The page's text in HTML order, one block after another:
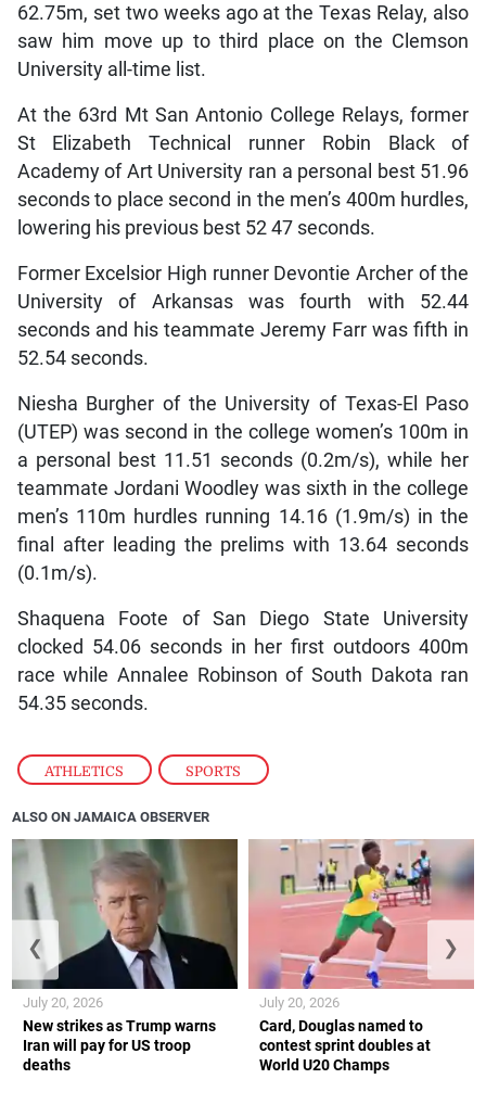
ATHLETICS , SPORTS
62.75m, set two weeks ago at the Texas Relay, also
saw him move up to third place on the Clemson
University all-time list.
At the 63rd Mt San Antonio College Relays, former
St Elizabeth Technical runner Robin Black of
Academy of Art University ran a personal best 51.96
seconds to place second in the men’s 400m hurdles,
lowering his previous best 52 47 seconds.
Former Excelsior High runner Devontie Archer of the
University of Arkansas was fourth with 52.44
seconds and his teammate Jeremy Farr was fifth in
52.54 seconds.
Niesha Burgher of the University of Texas-El Paso
(UTEP) was second in the college women’s 100m in
a personal best 11.51 seconds (0.2m/s), while her
teammate Jordani Woodley was sixth in the college
men’s 110m hurdles running 14.16 (1.9m/s) in the
final after leading the prelims with 13.64 seconds
(0.1m/s).
Shaquena Foote of San Diego State University
clocked 54.06 seconds in her first outdoors 400m
race while Annalee Robinson of South Dakota ran
54.35 seconds.
ALSO ON JAMAICA OBSERVER
New strikes as Trump warns
Iran will pay for US troop
deaths
July 20, 2026
Card, Douglas named to
contest sprint doubles at
World U20 Champs
July 20, 2026
❮ ❯